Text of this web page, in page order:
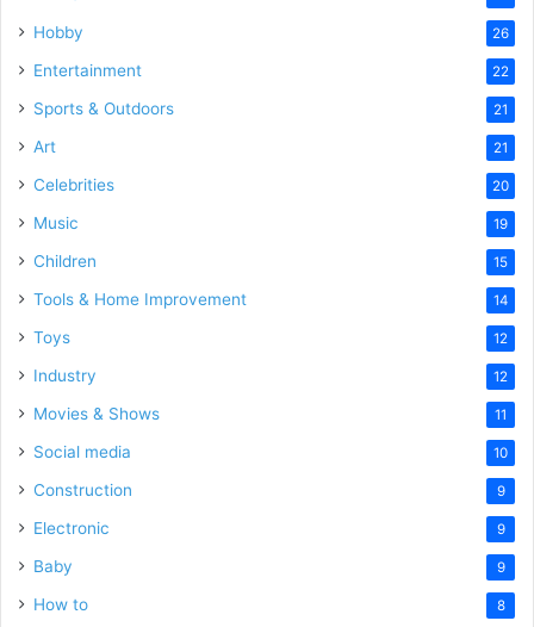
Hobby 26
Entertainment 22
Sports & Outdoors 21
Art 21
Celebrities 20
Music 19
Children 15
Tools & Home Improvement 14
Toys 12
Industry 12
Movies & Shows 11
Social media 10
Construction 9
Electronic 9
Baby 9
How to 8